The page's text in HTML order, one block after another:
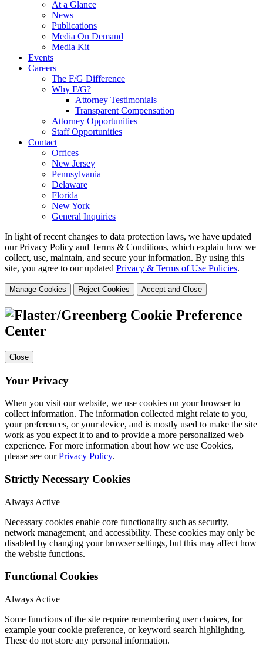
At a Glance
News
Publications
Media On Demand
Media Kit
Events
Careers
The F/G Difference
Why F/G?
Attorney Testimonials
Transparent Compensation
Attorney Opportunities
Staff Opportunities
Contact
Offices
New Jersey
Pennsylvania
Delaware
Florida
New York
General Inquiries
In light of recent changes to data protection laws, we have updated
our Privacy Policy and Terms & Conditions, which explain how we
collect, use, maintain, and secure your information. By using this
site, you agree to our updated Privacy & Terms of Use Policies.
Manage Cookies Reject Cookies Accept and Close
Cookie Preference
Center
Close
Your Privacy
When you visit our website, we use cookies on your browser to
collect information. The information collected might relate to you,
your preferences, or your device, and is mostly used to make the site
work as you expect it to and to provide a more personalized web
experience. For more information about how we use Cookies,
please see ourPrivacy Policy.
Strictly Necessary Cookies
Always Active
Necessary cookies enable core functionality such as security,
network management, and accessibility. These cookies may only be
disabled by changing your browser settings, but this may affect how
the website functions.
Functional Cookies
Always Active
Some functions of the site require remembering user choices, for
example your cookie preference, or keyword search highlighting.
These do not store any personal information.